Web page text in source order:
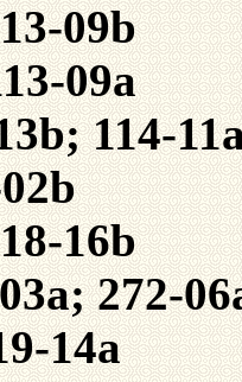
09b
09a
114-
16b
272-
14a